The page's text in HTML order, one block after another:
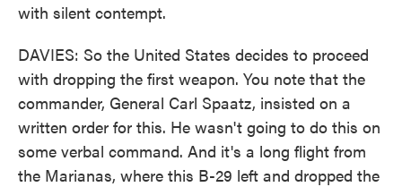
with silent contempt.
DAVIES: So the United States decides to proceed
with dropping the first weapon. You note that the
commander, General Carl Spaatz, insisted on a
written order for this. He wasn't going to do this on
some verbal command. And it's a long flight from
the Marianas, where this B-29 left and dropped the